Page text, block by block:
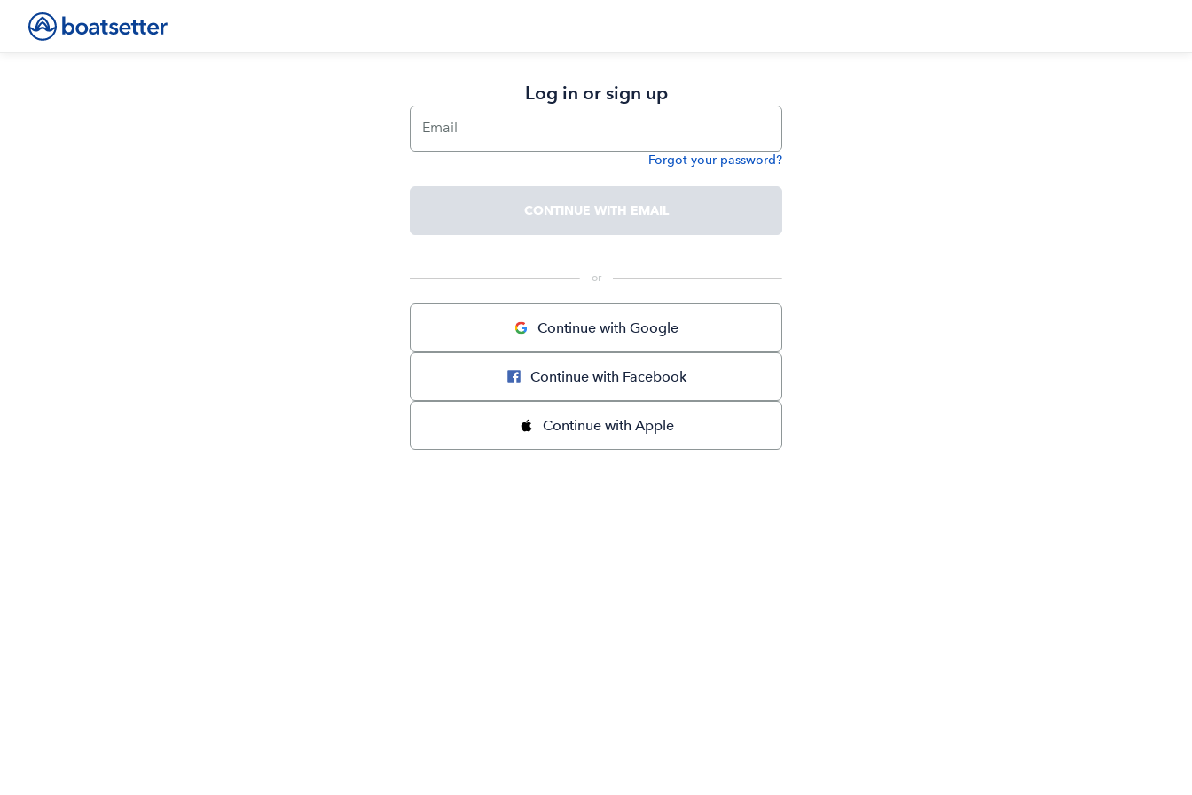
Log in or sign up
Email
Forgot your password?
CONTINUE WITH EMAIL
or
Continue with Google
Continue with Facebook
Continue with Apple